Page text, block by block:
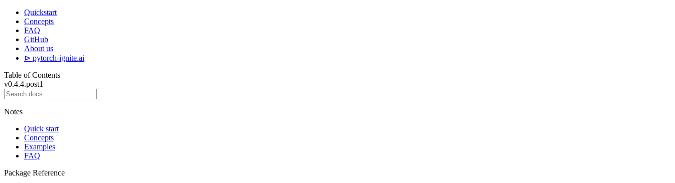
Quickstart
Concepts
FAQ
GitHub
About us
⊳ pytorch-ignite.ai
Table of Contents
v0.4.4.post1
Notes
Quick start
Concepts
Examples
FAQ
Package Reference